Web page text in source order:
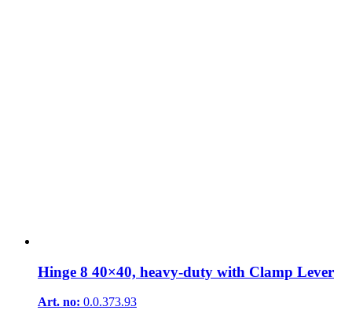
Hinge 8 40×40, heavy-duty with Clamp Lever
Art. no: 0.0.373.93